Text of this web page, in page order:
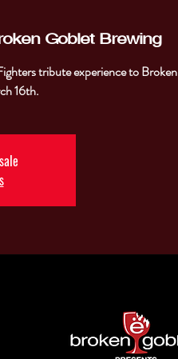
Goblet Brewing
tribute experience to Broken
16th.